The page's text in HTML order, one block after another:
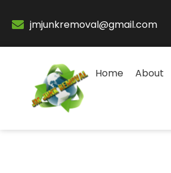
jmjunkremoval@gmail.com
Home About